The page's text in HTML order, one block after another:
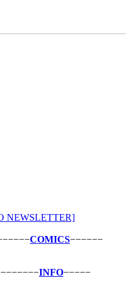
NEWSLETTER]
COMICS−−−−−−
INFO−−−−−